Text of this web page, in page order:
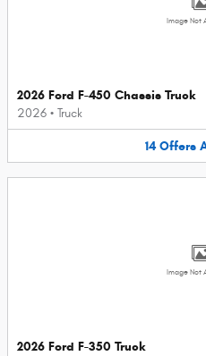
Image Not
2026 Ford F-450 Chassis Truck
2026 • Truck
14 Offers
Image Not
2026 Ford F-350 Truck